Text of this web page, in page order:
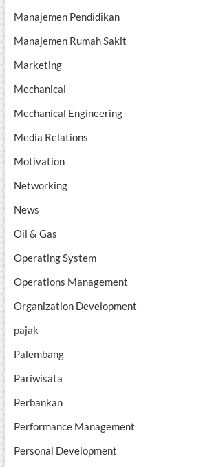
Manajemen Pendidikan
Manajemen Rumah Sakit
Marketing
Mechanical
Mechanical Engineering
Media Relations
Motivation
Networking
News
Oil & Gas
Operating System
Operations Management
Organization Development
pajak
Palembang
Pariwisata
Perbankan
Performance Management
Personal Development